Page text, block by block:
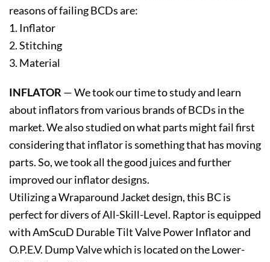
reasons of failing BCDs are:
1. Inflator
2. Stitching
3. Material
INFLATOR — We took our time to study and learn
about inflators from various brands of BCDs in the
market. We also studied on what parts might fail first
considering that inflator is something that has moving
parts. So, we took all the good juices and further
improved our inflator designs.
Utilizing a Wraparound Jacket design, this BC is
perfect for divers of All-Skill-Level. Raptor is equipped
with AmScuD Durable Tilt Valve Power Inflator and
O.P.E.V. Dump Valve which is located on the Lower-